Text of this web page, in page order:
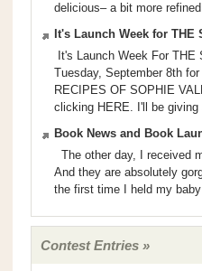
delicious– a bit more
It's Launch Week for THE
It's Launch Week For
Tuesday, September 8th
RECIPES OF SOPHIE
clicking HERE. I'll be giving
Book News and Book
The other day, I received
And they are absolutely
the first time I held my
Contest Entries »